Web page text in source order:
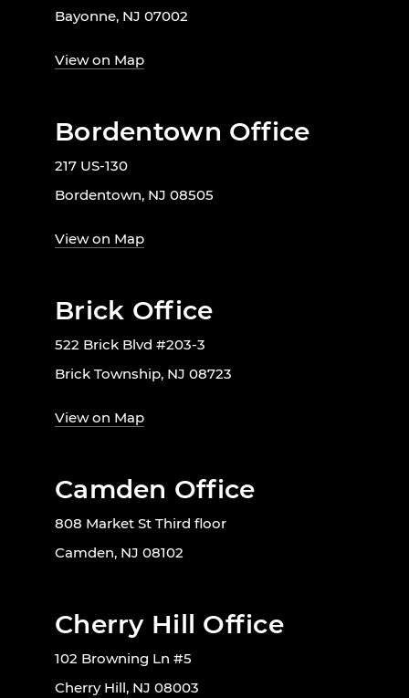
Bayonne, NJ 07002
View on Map
Bordentown Office
217 US-130
Bordentown, NJ 08505
View on Map
Brick Office
522 Brick Blvd #203-3
Brick Township, NJ 08723
View on Map
Camden Office
808 Market St Third floor
Camden, NJ 08102
Cherry Hill Office
102 Browning Ln #5
Cherry Hill, NJ 08003